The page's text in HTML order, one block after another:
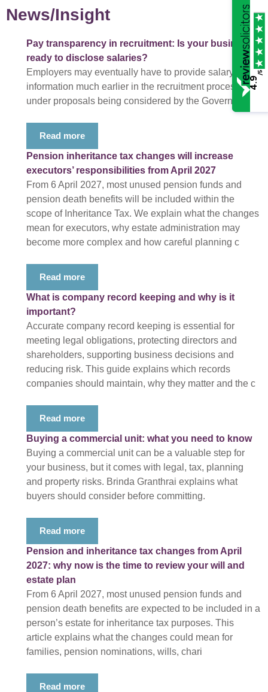
News/Insight
Pay transparency in recruitment: Is your business
ready to disclose salaries?
Employers may eventually have to provide salary
information much earlier in the recruitment process
under proposals being considered by the Government.
Read more
Pension inheritance tax changes will increase
executors’ responsibilities from April 2027
From 6 April 2027, most unused pension funds and
pension death benefits will be included within the
scope of Inheritance Tax. We explain what the changes
mean for executors, why estate administration may
become more complex and how careful planning c
Read more
What is company record keeping and why is it
important?
Accurate company record keeping is essential for
meeting legal obligations, protecting directors and
shareholders, supporting business decisions and
reducing risk. This guide explains which records
companies should maintain, why they matter and the c
Read more
Buying a commercial unit: what you need to know
Buying a commercial unit can be a valuable step for
your business, but it comes with legal, tax, planning
and property risks. Brinda Granthrai explains what
buyers should consider before committing.
Read more
Pension and inheritance tax changes from April
2027: why now is the time to review your will and
estate plan
From 6 April 2027, most unused pension funds and
pension death benefits are expected to be included in a
person’s estate for inheritance tax purposes. This
article explains what the changes could mean for
families, pension nominations, wills, chari
Read more
4.9
/5